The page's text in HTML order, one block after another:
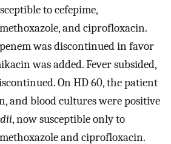
to cefepime,
and ciprofloxacin.
was discontinued in favor
was added. Fever subsided,
On HD 60, the patient
and blood cultures were positive
, now susceptible only to
and ciprofloxacin.